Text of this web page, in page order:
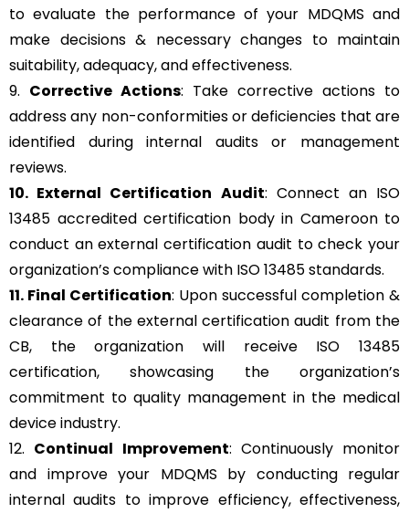
to evaluate the performance of your MDQMS and
make decisions & necessary changes to maintain
suitability, adequacy, and effectiveness.
9. Corrective Actions: Take corrective actions to
address any non-conformities or deficiencies that are
identified during internal audits or management
reviews.
10. External Certification Audit: Connect an ISO
13485 accredited certification body in Cameroon to
conduct an external certification audit to check your
organization’s compliance with ISO 13485 standards.
11. Final Certification: Upon successful completion &
clearance of the external certification audit from the
CB, the organization will receive ISO 13485
certification, showcasing the organization’s
commitment to quality management in the medical
device industry.
12. Continual Improvement: Continuously monitor
and improve your MDQMS by conducting regular
internal audits to improve efficiency, effectiveness,